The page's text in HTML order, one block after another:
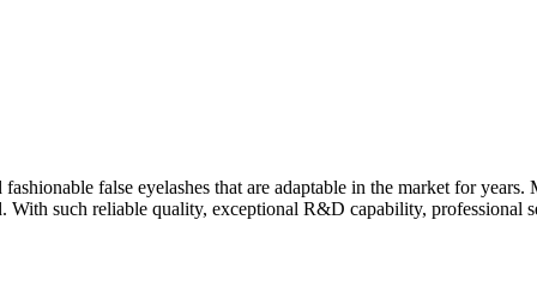
false eyelashes that are adaptable in the market for years.
such reliable quality, exceptional R&D capability, professional